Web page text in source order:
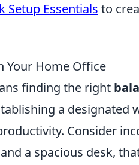
Setup Essentials to
Your Home Office
finding the right
a designated
Consider
a spacious desk,